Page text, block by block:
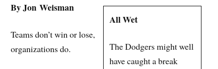
All Wet
The Dodgers might well
have caught a break
By Jon Weisman
Teams don’t win or lose,
organizations do.